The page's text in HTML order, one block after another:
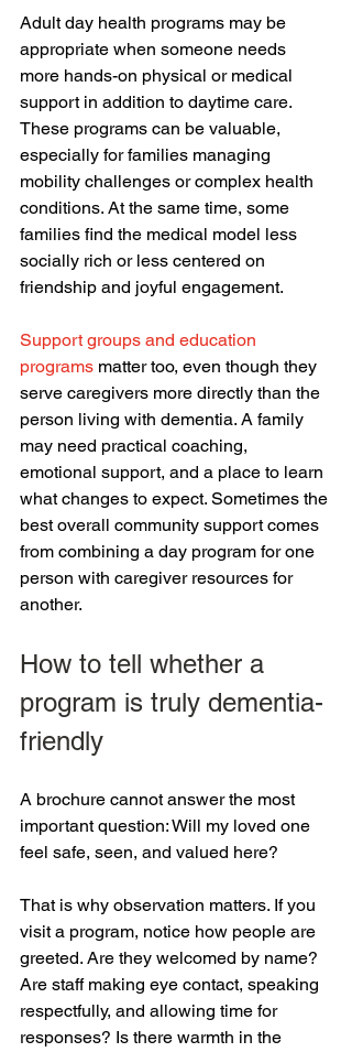
Adult day health programs may be
appropriate when someone needs
more hands-on physical or medical
support in addition to daytime care.
These programs can be valuable,
especially for families managing
mobility challenges or complex health
conditions. At the same time, some
families find the medical model less
socially rich or less centered on
friendship and joyful engagement.
Support groups and education
programs matter too, even though they
serve caregivers more directly than the
person living with dementia. A family
may need practical coaching,
emotional support, and a place to learn
what changes to expect. Sometimes the
best overall community support comes
from combining a day program for one
person with caregiver resources for
another.
How to tell whether a
program is truly dementia-
friendly
A brochure cannot answer the most
important question: Will my loved one
feel safe, seen, and valued here?
That is why observation matters. If you
visit a program, notice how people are
greeted. Are they welcomed by name?
Are staff making eye contact, speaking
respectfully, and allowing time for
responses? Is there warmth in the